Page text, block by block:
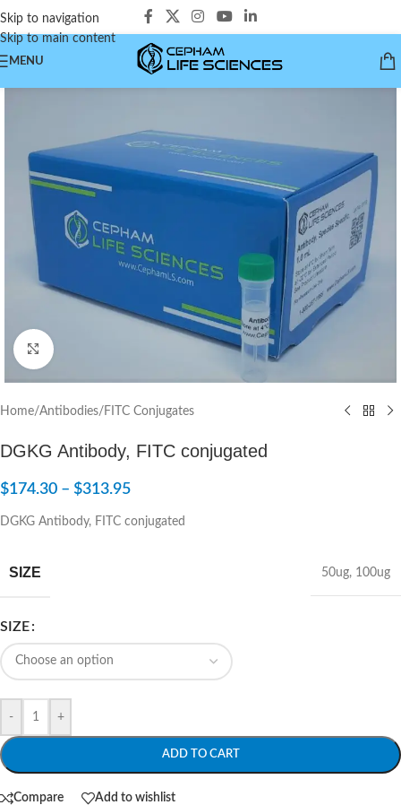
Skip to navigation
Skip to main content
MENU
Click to enlarge
Home/Antibodies/FITC Conjugates
DGKG Antibody, FITC conjugated
$174.30 – $313.95
DGKG Antibody, FITC conjugated
SIZE 50ug, 100ug
SIZE
- +
ADD TO CART
Compare Add to wishlist